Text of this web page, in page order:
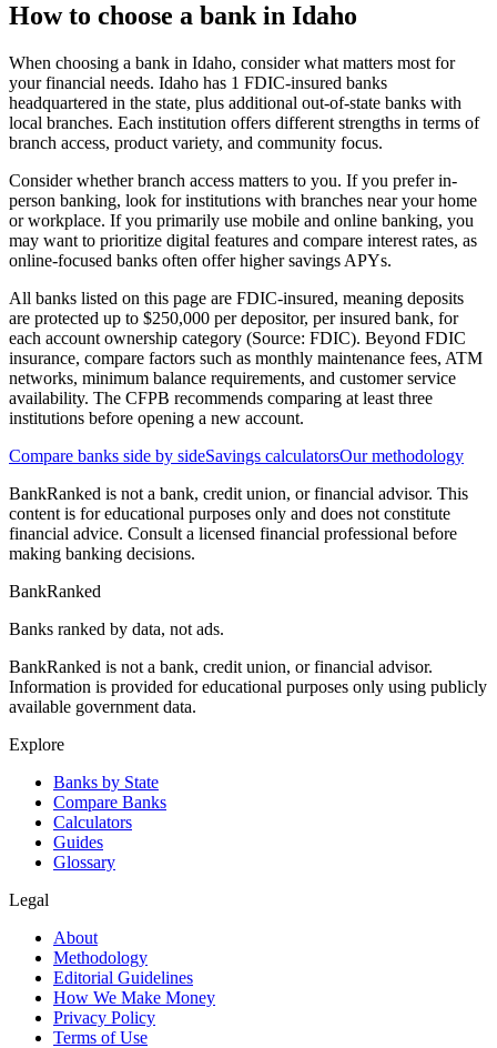
How to choose a bank in Idaho
When choosing a bank in Idaho, consider what matters most for
your financial needs. Idaho has 1 FDIC-insured banks
headquartered in the state, plus additional out-of-state banks with
local branches. Each institution offers different strengths in terms of
branch access, product variety, and community focus.
Consider whether branch access matters to you. If you prefer in-
person banking, look for institutions with branches near your home
or workplace. If you primarily use mobile and online banking, you
may want to prioritize digital features and compare interest rates, as
online-focused banks often offer higher savings APYs.
All banks listed on this page are FDIC-insured, meaning deposits
are protected up to $250,000 per depositor, per insured bank, for
each account ownership category (Source: FDIC). Beyond FDIC
insurance, compare factors such as monthly maintenance fees, ATM
networks, minimum balance requirements, and customer service
availability. The CFPB recommends comparing at least three
institutions before opening a new account.
Compare banks side by sideSavings calculatorsOur methodology
BankRanked is not a bank, credit union, or financial advisor. This
content is for educational purposes only and does not constitute
financial advice. Consult a licensed financial professional before
making banking decisions.
BankRanked
Banks ranked by data, not ads.
BankRanked is not a bank, credit union, or financial advisor.
Information is provided for educational purposes only using publicly
available government data.
Explore
Banks by State
Compare Banks
Calculators
Guides
Glossary
Legal
About
Methodology
Editorial Guidelines
How We Make Money
Privacy Policy
Terms of Use